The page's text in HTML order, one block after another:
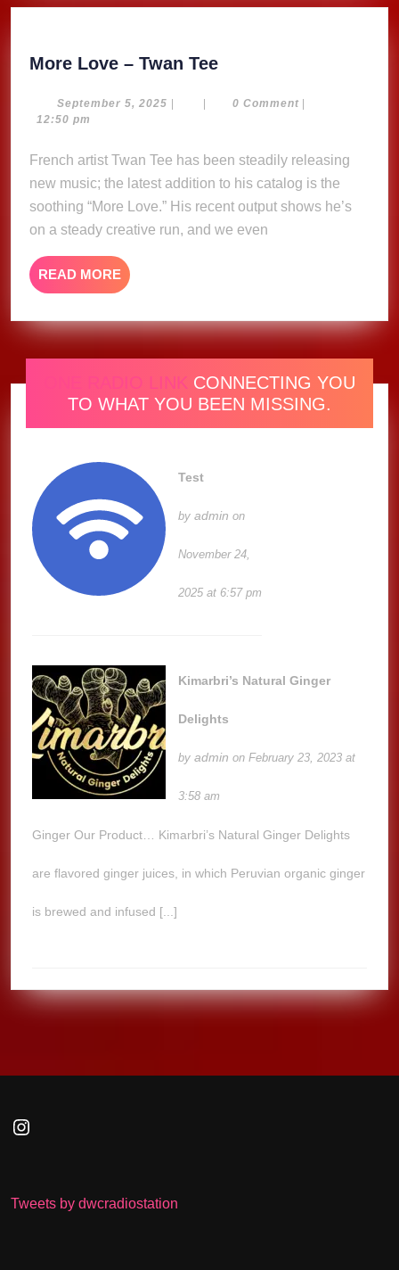
More Love – Twan TeeMore
September 5, 2025 September
| | 0 Comment |
12:50 pm
French artist Twan Tee has been steadily releasing
new music; the latest addition to his catalog is the
soothing “More Love.” His recent output shows he’s
on a steady creative run, and we even
READ MORE READ
MORE
ONE RADIO LINK CONNECTING YOU
TO WHAT YOU BEEN MISSING.
Test
byadmin on
November 24,
2025 at 6:57 pm
Kimarbri’s Natural Ginger
Delights
byadmin on February 23, 2023 at
3:58 am
Ginger Our Product… Kimarbri’s Natural Ginger Delights
are flavored ginger juices, in which Peruvian organic ginger
is brewed and infused [...]
Instagram
Tweets by dwcradiostation